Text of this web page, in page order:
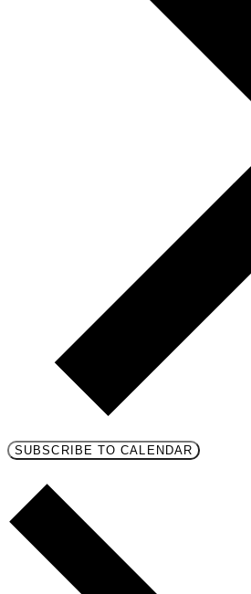
SUBSCRIBE TO CALENDAR